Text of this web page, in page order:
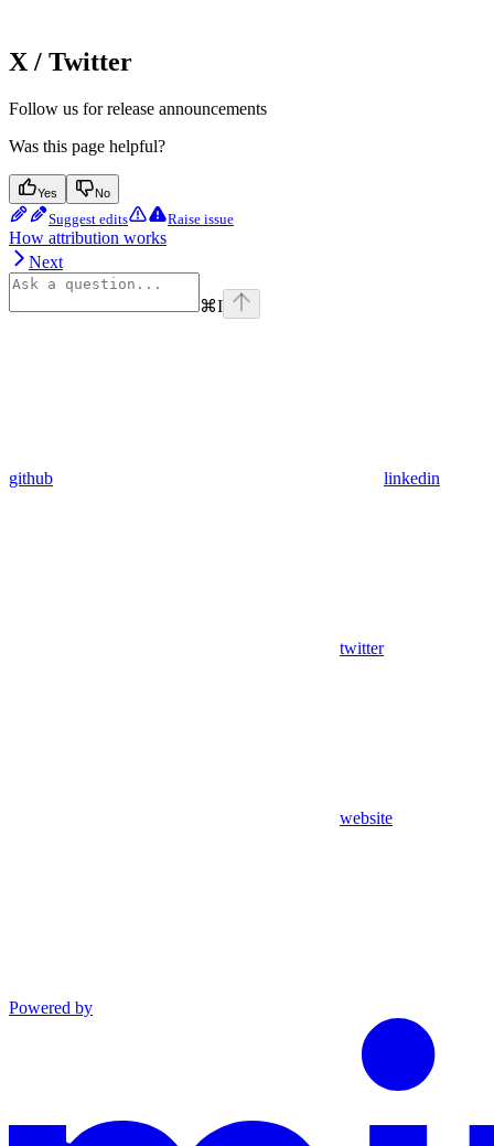
X / Twitter
Follow us for release announcements
Was this page helpful?
Yes No
Suggest edits Raise issue
How attribution works
Next
⌘I
github linkedin
twitter
website
Powered by